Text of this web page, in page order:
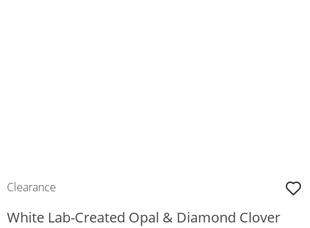
Clearance
White Lab-Created Opal & Diamond Clover